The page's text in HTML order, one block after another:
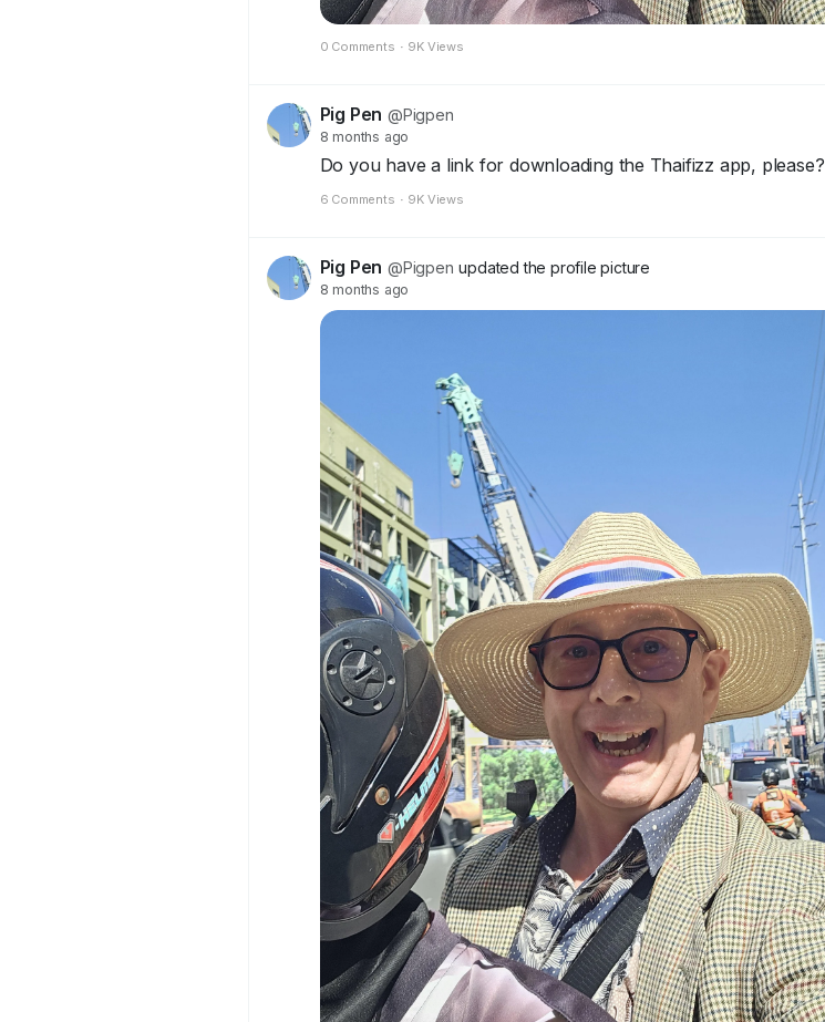
0 Comments · 9K Views
Pig Pen @Pigpen
8 months ago
Do you have a link for downloading the Thaifizz app, please?
6 Comments · 9K Views
Pig Pen @Pigpen updated the profile picture
8 months ago